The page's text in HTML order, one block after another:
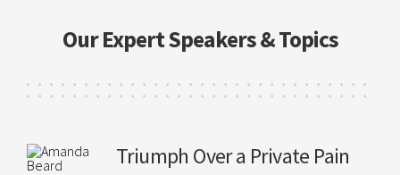
Our Expert Speakers & Topics
Triumph Over a Private Pain